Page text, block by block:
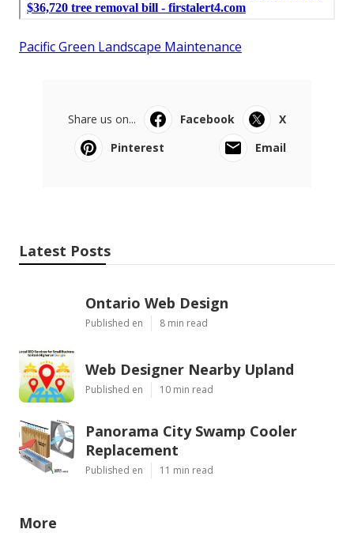
Pacific Green Landscape Maintenance
Share us on... Facebook
X
Pinterest
Email
Latest Posts
Ontario Web Design
Published en 8 min read
Web Designer Nearby Upland
Published en 10 min read
Panorama City Swamp Cooler
Replacement
Published en 11 min read
More